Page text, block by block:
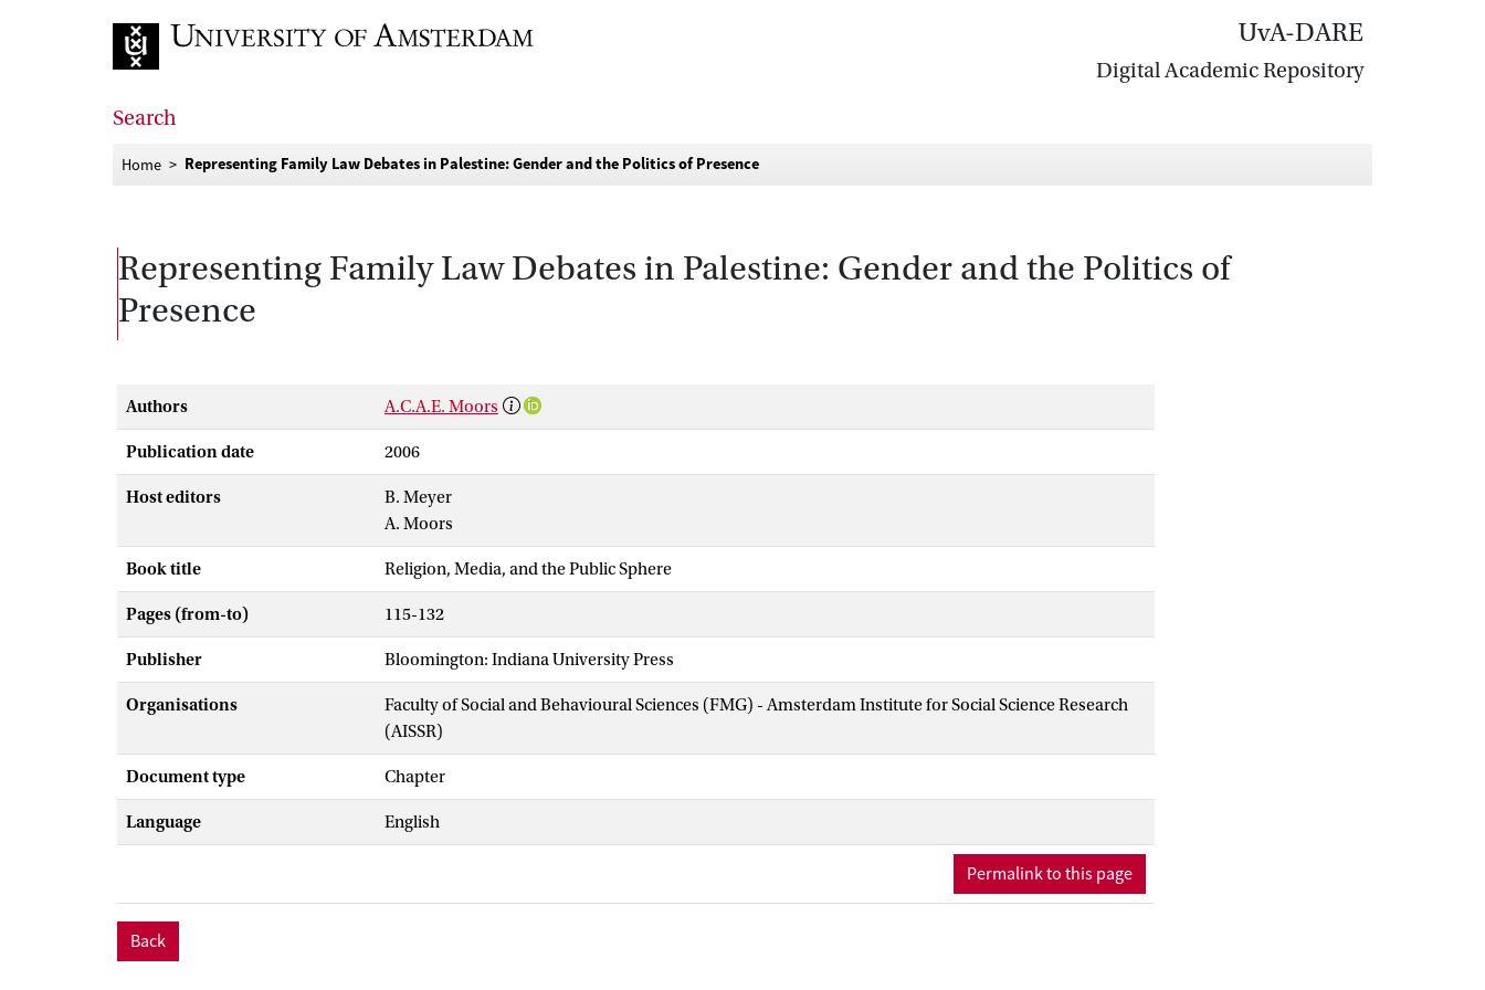
UvA-DARE
Digital Academic Repository
Search
Home Representing Family Law Debates in Palestine: Gender and the Politics of Presence
Representing Family Law Debates in Palestine: Gender and the Politics of
Presence
Authors A.C.A.E. Moors
Publication date 2006
Host editors
B. Meyer
A. Moors
Book title Religion, Media, and the Public Sphere
Pages (from-to) 115-132
Publisher Bloomington: Indiana University Press
Organisations
Faculty of Social and Behavioural Sciences (FMG) - Amsterdam Institute for Social Science Research
(AISSR)
Document type Chapter
Language English
Permalink to this page
Back